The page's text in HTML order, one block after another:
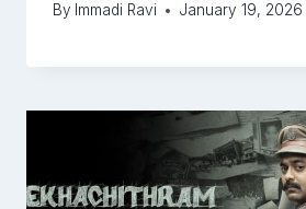
By Immadi Ravi January 19, 2026